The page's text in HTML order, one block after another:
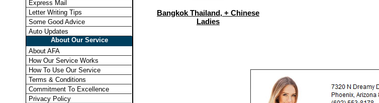
Express Mail
Letter Writing Tips
Some Good Advice
Auto Updates
About Our Service
About AFA
How Our Service Works
How To Use Our Service
Terms & Conditions
Commitment To Excellence
Privacy Policy
Bangkok Thailand, + Chinese
Ladies